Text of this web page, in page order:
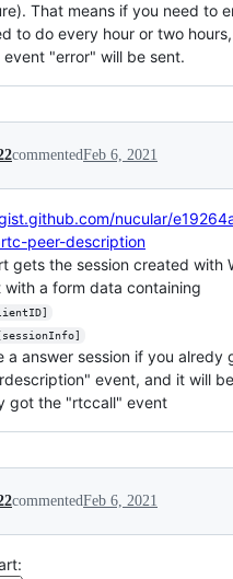
That means if you need to
to do every hour or two
event "error" will be sent.
commentedFeb 6, 2021
nucular/
peer-description
gets the session created with
with a form data containing
a answer session if you alredy
event, and it will
got the "rtccall" event
commentedFeb 6, 2021